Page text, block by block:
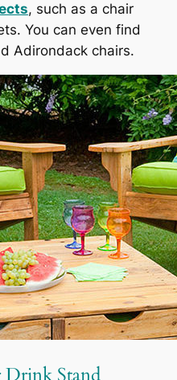
, such as a chair
You can even find
Adirondack chairs.
Drink Stand